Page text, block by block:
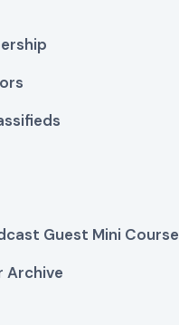
Guest Mini Course
Archive